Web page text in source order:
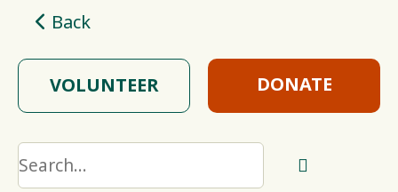
Back
VOLUNTEER DONATE